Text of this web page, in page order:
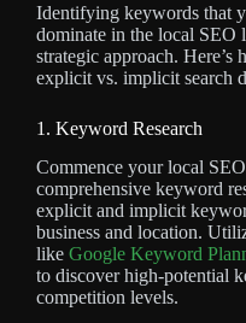
Identifying keywords that
dominate in the local SEO
strategic approach. Here’s
explicit vs. implicit search
1. Keyword Research
Commence your local
comprehensive keyword
explicit and implicit
business and location.
like Google Keyword
to discover high-potential
competition levels.